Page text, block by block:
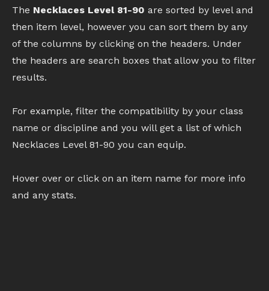
The Necklaces Level 81-90 are sorted by level and
then item level, however you can sort them by any
of the columns by clicking on the headers. Under
the headers are search boxes that allow you to filter
results.
For example, filter the compatibility by your class
name or discipline and you will get a list of which
Necklaces Level 81-90 you can equip.
Hover over or click on an item name for more info
and any stats.